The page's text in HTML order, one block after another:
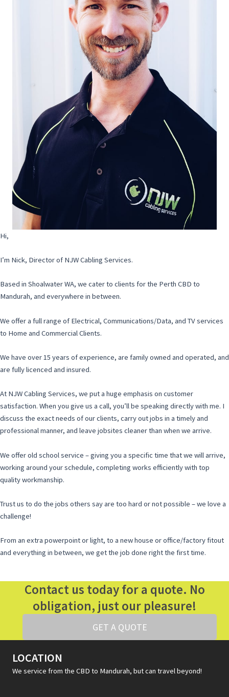
Hi,
I’m Nick, Director of NJW Cabling Services.
Based in Shoalwater WA, we cater to clients for the Perth CBD to
Mandurah, and everywhere in between.
We offer a full range of Electrical, Communications/Data, and TV services
to Home and Commercial Clients.
We have over 15 years of experience, are family owned and operated, and
are fully licenced and insured.
At NJW Cabling Services, we put a huge emphasis on customer
satisfaction. When you give us a call, you’ll be speaking directly with me. I
discuss the exact needs of our clients, carry out jobs in a timely and
professional manner, and leave jobsites cleaner than when we arrive.
We offer old school service – giving you a specific time that we will arrive,
working around your schedule, completing works efficiently with top
quality workmanship.
Trust us to do the jobs others say are too hard or not possible – we love a
challenge!
From an extra powerpoint or light, to a new house or office/factory fitout
and everything in between, we get the job done right the first time.
Contact us today for a quote. No
obligation, just our pleasure!
GET A QUOTE
LOCATION
We service from the CBD to Mandurah, but can travel beyond!